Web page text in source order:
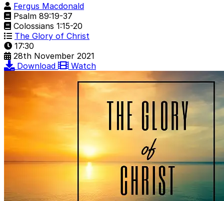
Fergus Macdonald
Psalm 89:19-37
Colossians 1:15-20
The Glory of Christ
17:30
28th November 2021
Download
Watch